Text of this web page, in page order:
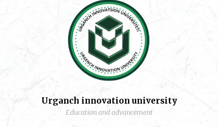
Urganch innovation university
Education and advancement